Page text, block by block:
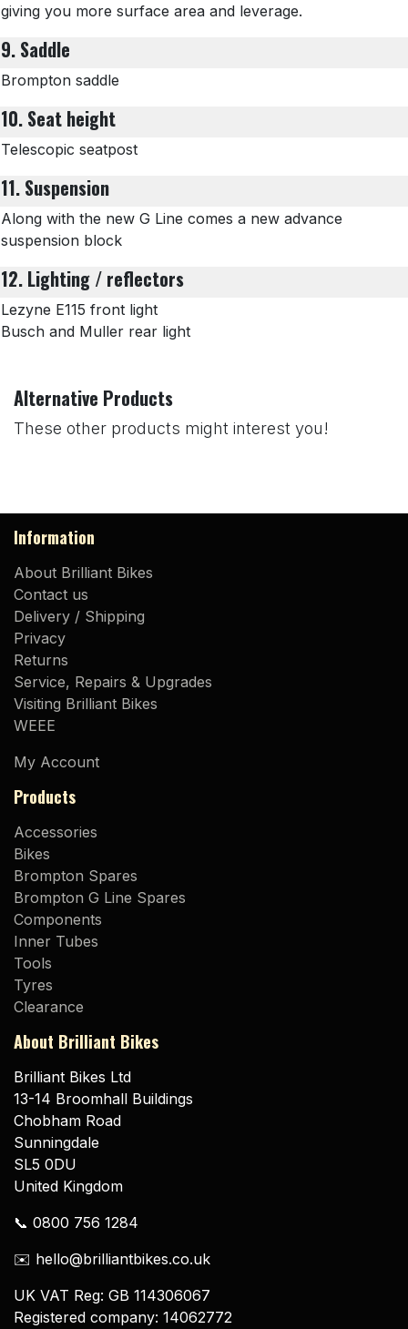
giving you more surface area and leverage.
9. Saddle
Brompton saddle
10. Seat height
Telescopic seatpost
11. Suspension
Along with the new G Line comes a new advance
suspension block
12. Lighting / reflectors
Lezyne E115 front light
Busch and Muller rear light
Alternative Products
These other products might interest you!
Information
About Brilliant Bikes
Contact us
Delivery / Shipping
Privacy
Returns
Service, Repairs & Upgrades
Visiting Brilliant Bikes
WEEE
My Account
Products
Accessories
Bikes
Brompton Spares
Brompton G Line Spares
Components
Inner Tubes
Tools
Tyres
Clearance
About Brilliant Bikes
Brilliant Bikes Ltd
13-14 Broomhall Buildings
Chobham Road
Sunningdale
SL5 0DU
United Kingdom
📞 0800 756 1284
✉️ hello@brilliantbikes.co.uk
UK VAT Reg: GB 114306067
Registered company: 14062772